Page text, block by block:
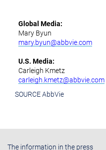
Global Media:
Mary Byun
mary.byun@abbvie.com
U.S. Media:
Carleigh Kmetz
carleigh.kmetz@abbvie.com
SOURCE AbbVie
The information in the press